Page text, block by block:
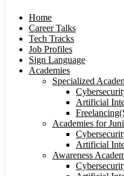
Home
Career Talks
Tech Tracks
Job Profiles
Sign Language
Academies
Specialized
Artificial
Academies for
Artificial
Awareness